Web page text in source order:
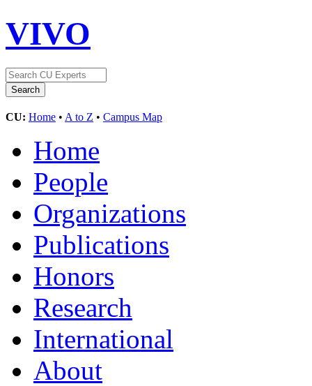
VIVO
CU: Home • A to Z • Campus Map
Home
People
Organizations
Publications
Honors
Research
International
About